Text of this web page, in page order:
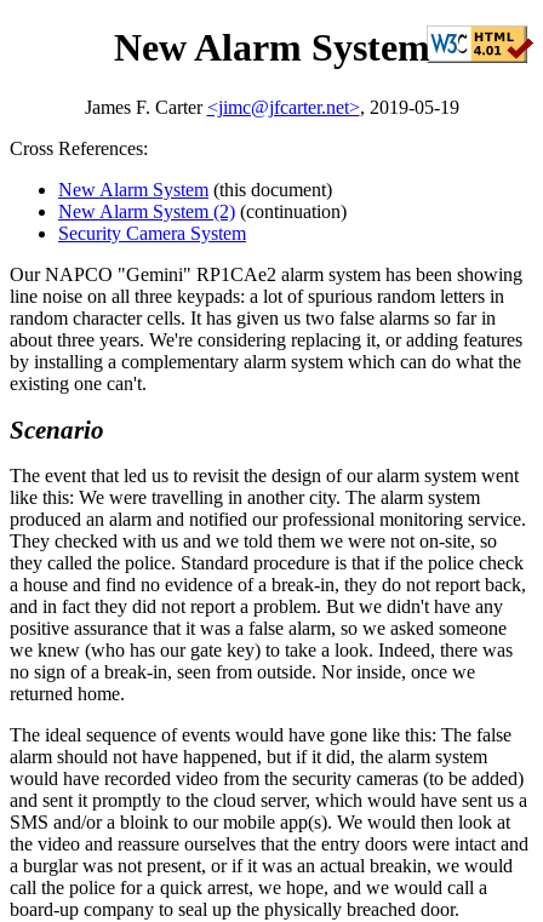
New Alarm System
James F. Carter<jimc@jfcarter.net>, 2019-05-19
Cross References:
New Alarm System (this document)
New Alarm System (2) (continuation)
Security Camera System
Our NAPCO
Gemini
RP1CAe2 alarm system has been showing
line noise on all three keypads: a lot of spurious random letters in
random character cells. It has given us two false alarms so far in
about three years. We're considering replacing it, or adding features
by installing a complementary alarm system which can do what the
existing one can't.
Scenario
The event that led us to revisit the design of our alarm system went
like this: We were travelling in another city. The alarm system
produced an alarm and notified our professional monitoring service.
They checked with us and we told them we were not on-site, so
they called the police. Standard procedure is that if the police check
a house and find no evidence of a break-in, they do not report back,
and in fact they did not report a problem. But we didn't have any
positive assurance that it was a false alarm, so we asked someone
we knew (who has our gate key) to take a look. Indeed, there was
no sign of a break-in, seen from outside. Nor inside, once we
returned home.
The ideal sequence of events would have gone like this: The false
alarm should not have happened, but if it did, the alarm system
would have recorded video from the security cameras (to be added)
and sent it promptly to the cloud server, which would have sent us a
SMS and/or a bloink to our mobile app(s). We would then look at
the video and reassure ourselves that the entry doors were intact and
a burglar was not present, or if it was an actual breakin, we would
call the police for a quick arrest, we hope, and we would call a
board-up company to seal up the physically breached door.